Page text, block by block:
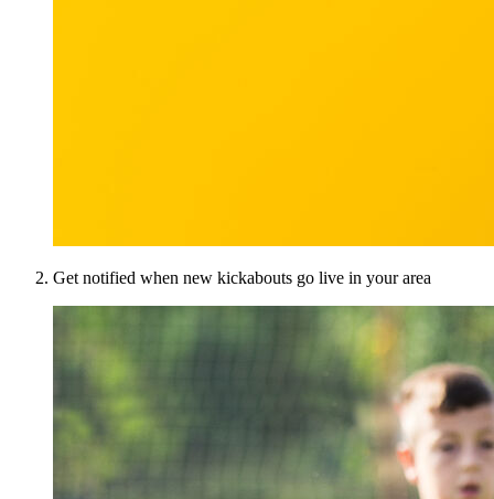
Get notified when new kickabouts go live in your area